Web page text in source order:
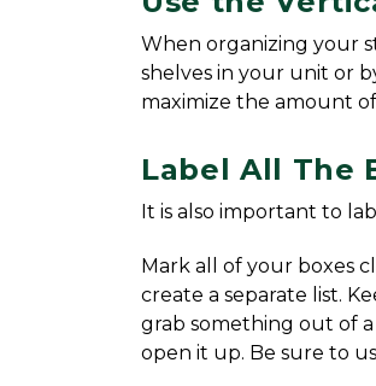
When organizing your
shelves in your unit or
maximize the amount
Label All The
It is also important to
Mark all of your boxes
create a separate list.
grab something out of
open it up. Be sure to